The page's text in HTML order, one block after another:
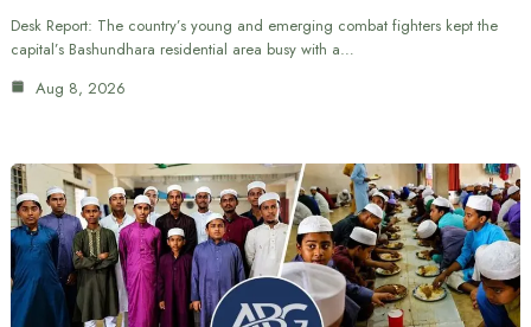
Desk Report: The country’s young and emerging combat fighters kept the
capital’s Bashundhara residential area busy with a…
Aug 8, 2026